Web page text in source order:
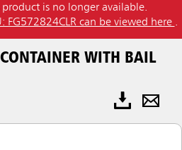
is no longer available.
FG572824CLR can be viewed here .
WITH BAIL